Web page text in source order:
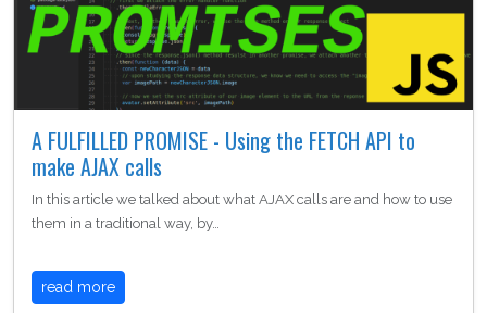
A FULFILLED PROMISE - Using the FETCH API to
make AJAX calls
In this article we talked about what AJAX calls are and how to use
them in a traditional way, by…
read more